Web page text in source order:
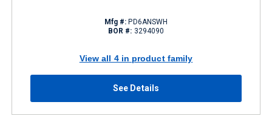
Mfg #: PD6ANSWH
BOR #: 3294090
View all 4 in product family
See Details